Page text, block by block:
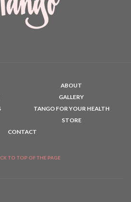
ABOUT
GALLERY
TANGO FOR YOUR HEALTH
STORE
CONTACT
TO TOP OF THE PAGE